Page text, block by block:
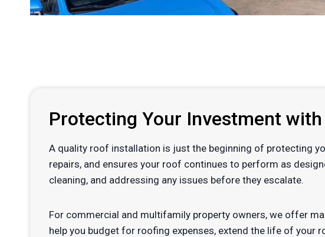
Protecting Your Investment
A quality roof installation is just the beginning of protecting
repairs, and ensures your roof continues to perform as
cleaning, and addressing any issues before they escalate.
For commercial and multifamily property owners, we offer
help you budget for roofing expenses, extend the life of your